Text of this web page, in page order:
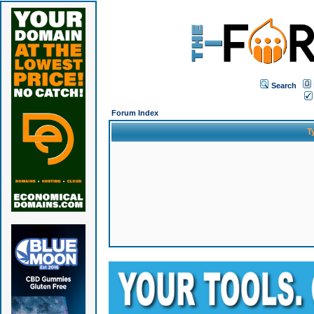
Search
Forum Index